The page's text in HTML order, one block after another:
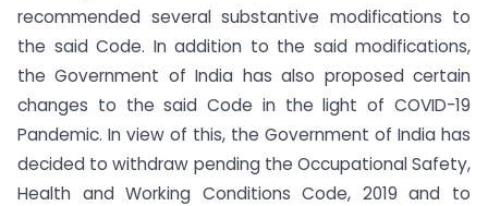
recommended several substantive modifications to
the said Code. In addition to the said modifications,
the Government of India has also proposed certain
changes to the said Code in the light of COVID-19
Pandemic. In view of this, the Government of India has
decided to withdraw pending the Occupational Safety,
Health and Working Conditions Code, 2019 and to